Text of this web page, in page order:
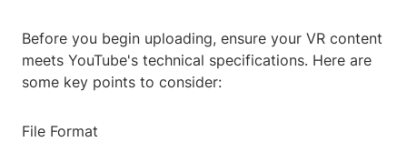
Before you begin uploading, ensure your VR content
meets YouTube's technical specifications. Here are
some key points to consider:
File Format